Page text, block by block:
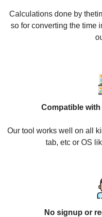
Calculations done by
so for converting the time
Compatible
Our tool works well on all
tab, etc or OS
No signup or